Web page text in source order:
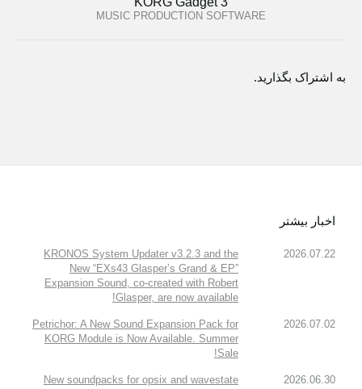
MUSIC PRODUCTION SOFTWARE
به اشتراک بگذارید.
اخبار بیشتر
2026.07.22
KRONOS System Updater v3.2.3 and the
New “EXs43 Glasper’s Grand & EP”
Expansion Sound, co-created with Robert
Glasper, are now available!
2026.07.02
Petrichor: A New Sound Expansion Pack for
KORG Module is Now Available. Summer
Sale!
2026.06.30
New soundpacks for opsix and wavestate